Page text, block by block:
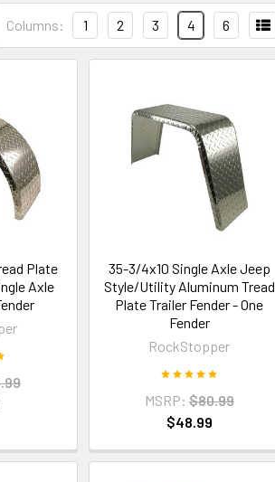
Columns: 1 2 3 4 6
Plate
Axle
35-3/4x10 Single Axle Jeep
Style/Utility Aluminum Tread
Plate Trailer Fender - One
Fender
RockStopper
MSRP: $80.99
$48.99